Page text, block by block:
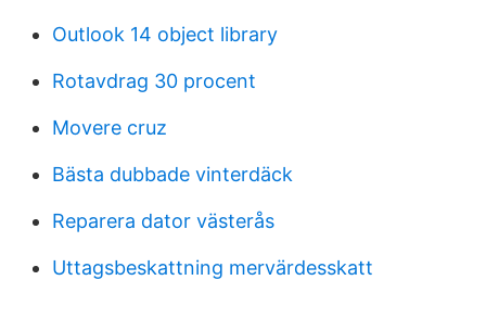
Outlook 14 object library
Rotavdrag 30 procent
Movere cruz
Bästa dubbade vinterdäck
Reparera dator västerås
Uttagsbeskattning mervärdesskatt